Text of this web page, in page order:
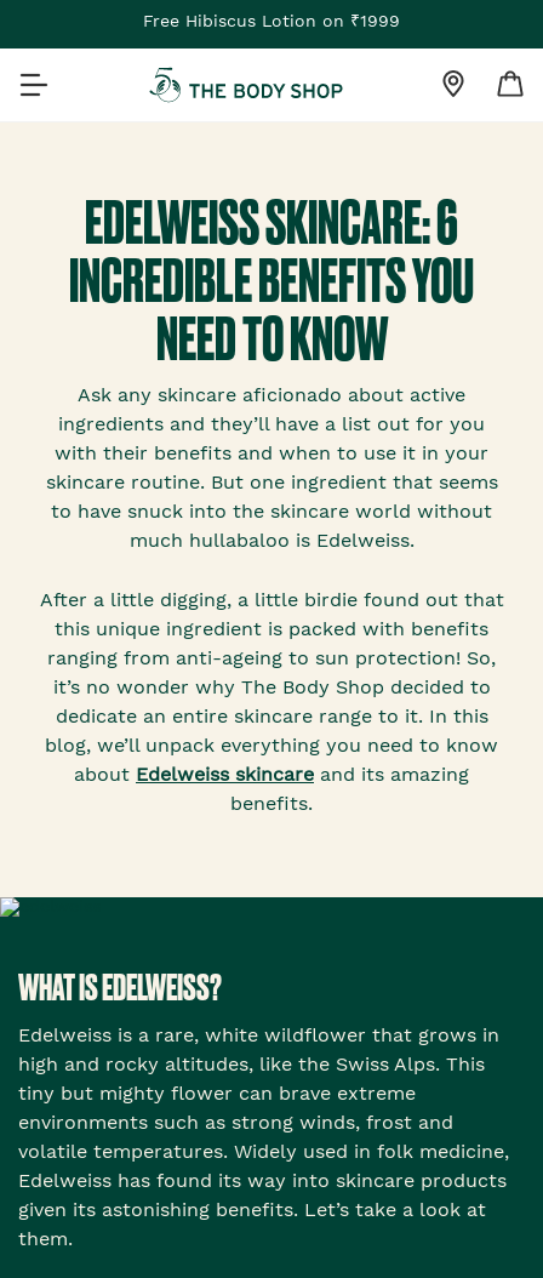
Free Hibiscus Lotion on ₹1999
EDELWEISS SKINCARE: 6
INCREDIBLE BENEFITS YOU
NEED TO KNOW
Ask any skincare aficionado about active
ingredients and they’ll have a list out for you
with their benefits and when to use it in your
skincare routine. But one ingredient that seems
to have snuck into the skincare world without
much hullabaloo is Edelweiss.
After a little digging, a little birdie found out that
this unique ingredient is packed with benefits
ranging from anti-ageing to sun protection! So,
it’s no wonder why The Body Shop decided to
dedicate an entire skincare range to it. In this
blog, we’ll unpack everything you need to know
about Edelweiss skincare and its amazing
benefits.
WHAT IS EDELWEISS?
Edelweiss is a rare, white wildflower that grows in
high and rocky altitudes, like the Swiss Alps. This
tiny but mighty flower can brave extreme
environments such as strong winds, frost and
volatile temperatures. Widely used in folk medicine,
Edelweiss has found its way into skincare products
given its astonishing benefits. Let’s take a look at
them.